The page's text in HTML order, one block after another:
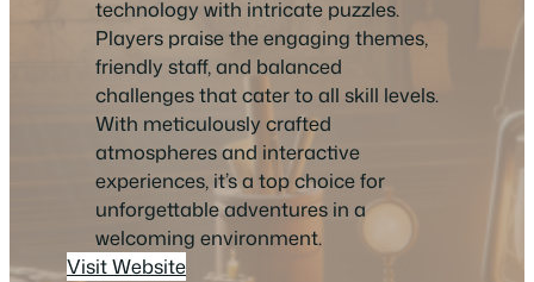
technology with intricate puzzles.
Players praise the engaging themes,
friendly staff, and balanced
challenges that cater to all skill levels.
With meticulously crafted
atmospheres and interactive
experiences, it’s a top choice for
unforgettable adventures in a
welcoming environment.
Visit Website